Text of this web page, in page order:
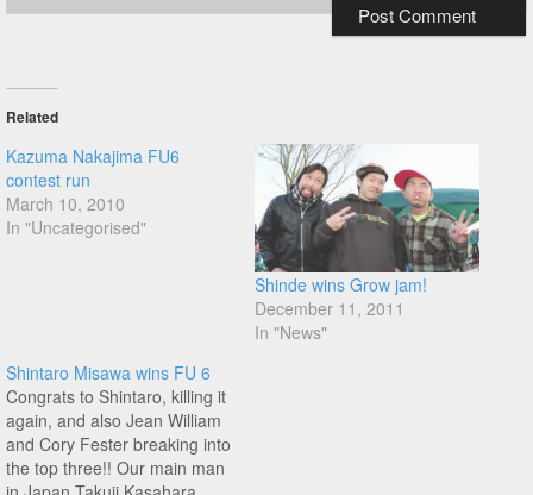
Related
Kazuma Nakajima FU6
contest run
March 10, 2010
In "Uncategorised"
Shinde wins Grow jam!
December 11, 2011
In "News"
Shintaro Misawa wins FU 6
Congrats to Shintaro, killing it
again, and also Jean William
and Cory Fester breaking into
the top three!! Our main man